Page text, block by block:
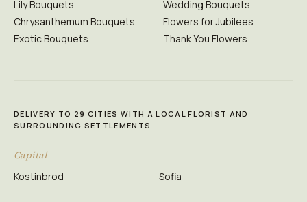
Lily Bouquets
Chrysanthemum Bouquets
Exotic Bouquets
Wedding Bouquets
Flowers for Jubilees
Thank You Flowers
DELIVERY TO 29 CITIES WITH A LOCAL FLORIST AND
SURROUNDING SETTLEMENTS
Capital
Kostinbrod Sofia